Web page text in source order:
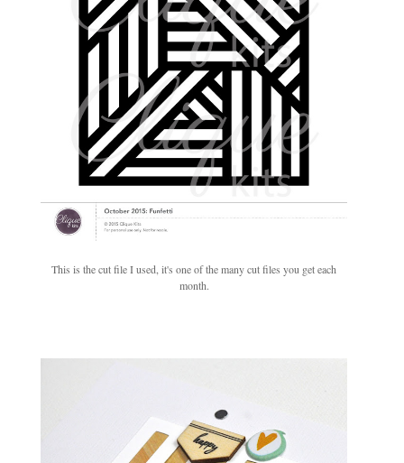
This is the cut file I used, it's one of the many cut files you get each
month.